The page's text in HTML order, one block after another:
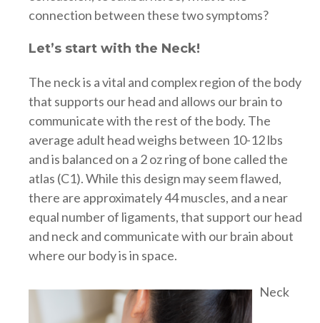
connection between these two symptoms?
Let’s start with the Neck!
The neck is a vital and complex region of the body
that supports our head and allows our brain to
communicate with the rest of the body. The
average adult head weighs between 10-12 lbs
and is balanced on a 2 oz ring of bone called the
atlas (C1). While this design may seem flawed,
there are approximately 44 muscles, and a near
equal number of ligaments, that support our head
and neck and communicate with our brain about
where our body is in space.
Neck